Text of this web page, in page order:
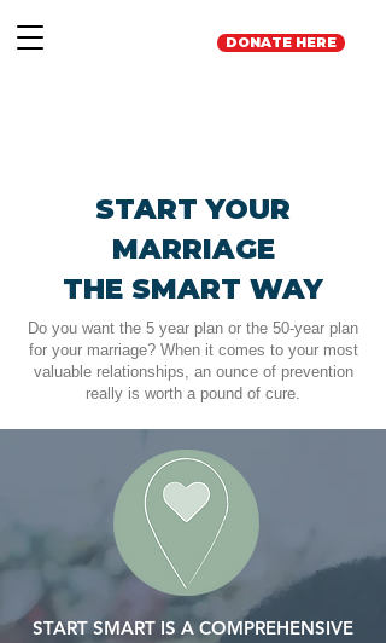
DONATE HERE
START YOUR
MARRIAGE
THE SMART WAY
Do you want the 5 year plan or the 50-year plan
for your marriage? When it comes to your most
valuable relationships, an ounce of prevention
really is worth a pound of cure.
START SMART IS A COMPREHENSIVE